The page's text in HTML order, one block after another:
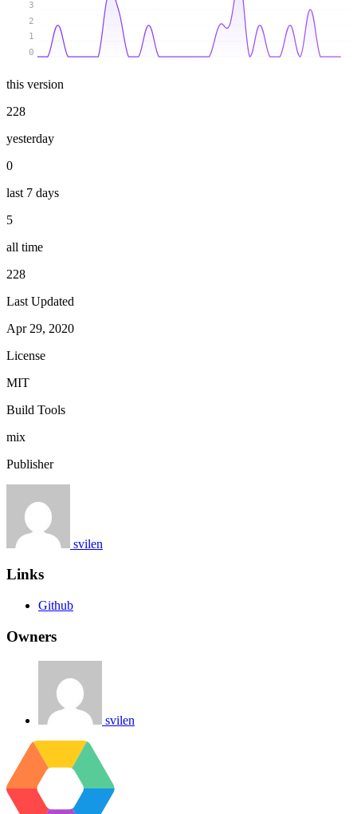
0
1
2
3
this version
228
yesterday
0
last 7 days
5
all time
228
Last Updated
Apr 29, 2020
License
MIT
Build Tools
mix
Publisher
svilen
Links
Github
Owners
svilen